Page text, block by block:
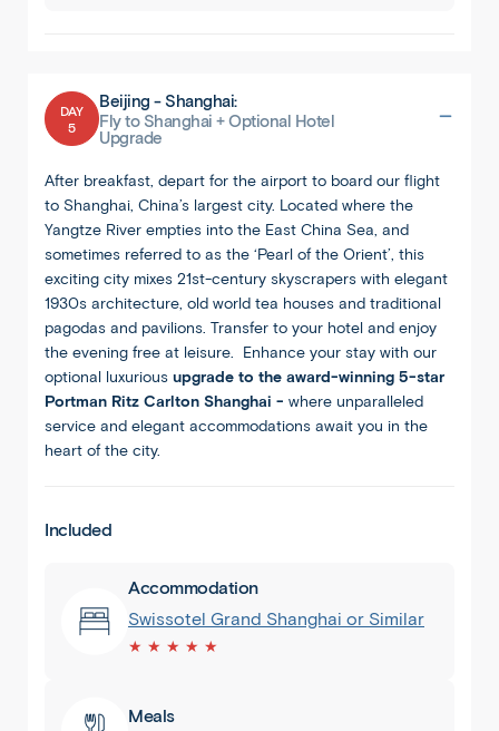
DAY
5
Beijing - Shanghai:
Fly to Shanghai + Optional Hotel
Upgrade
After breakfast, depart for the airport to board our flight
to Shanghai, China’s largest city. Located where the
Yangtze River empties into the East China Sea, and
sometimes referred to as the ‘Pearl of the Orient’, this
exciting city mixes 21st-century skyscrapers with elegant
1930s architecture, old world tea houses and traditional
pagodas and pavilions. Transfer to your hotel and enjoy
the evening free at leisure. Enhance your stay with our
optional luxurious upgrade to the award-winning 5-star
Portman Ritz Carlton Shanghai - where unparalleled
service and elegant accommodations await you in the
heart of the city.
Included
Accommodation
Swissotel Grand Shanghai or Similar
★ ★ ★ ★ ★
Meals